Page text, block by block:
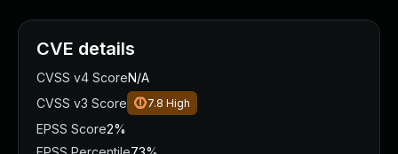
CVE details
CVSS v4 ScoreN/A
CVSS v3 Score
7.8 High
EPSS Score2%